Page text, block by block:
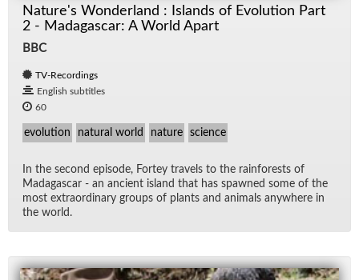
Nature's Wonderland : Islands of Evolution Part
2 - Madagascar: A World Apart
BBC
TV-Recordings
English subtitles
60
evolution natural world nature science
In the sec­ond episode, Fortey trav­els to the rain­forests of
Mada­gas­car - an an­cient is­land that has spawned some of the
most ex­tra­or­di­nary groups of plants and an­i­mals any­where in
the world.